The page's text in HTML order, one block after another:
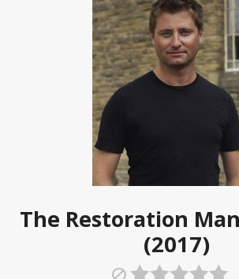
The Restoration
(2017)